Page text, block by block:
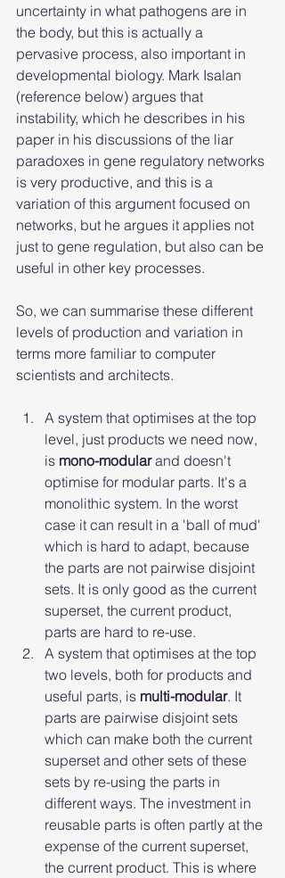
uncertainty in what pathogens are in
the body, but this is actually a
pervasive process, also important in
developmental biology. Mark Isalan
(reference below) argues that
instability, which he describes in his
paper in his discussions of the liar
paradoxes in gene regulatory networks
is very productive, and this is a
variation of this argument focused on
networks, but he argues it applies not
just to gene regulation, but also can be
useful in other key processes.
So, we can summarise these different
levels of production and variation in
terms more familiar to computer
scientists and architects.
A system that optimises at the top
level, just products we need now,
is mono-modular and doesn't
optimise for modular parts. It's a
monolithic system. In the worst
case it can result in a 'ball of mud'
which is hard to adapt, because
the parts are not pairwise disjoint
sets. It is only good as the current
superset, the current product,
parts are hard to re-use.
A system that optimises at the top
two levels, both for products and
useful parts, is multi-modular. It
parts are pairwise disjoint sets
which can make both the current
superset and other sets of these
sets by re-using the parts in
different ways. The investment in
reusable parts is often partly at the
expense of the current superset,
the current product. This is where